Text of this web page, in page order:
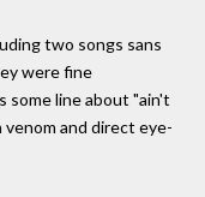
two songs sans
were fine
some line about "ain't
and direct eye-